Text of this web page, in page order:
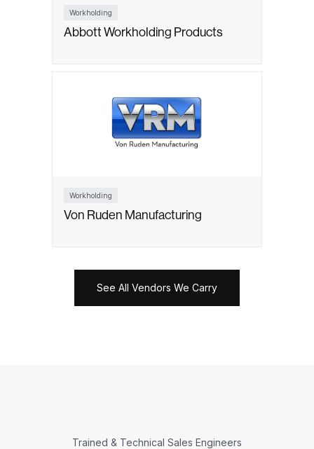
Workholding
Abbott Workholding Products
Workholding
Von Ruden Manufacturing
See All Vendors We Carry
Trained & Technical Sales Engineers